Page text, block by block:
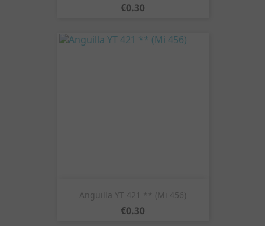
Price
€0.30
Anguilla YT 421 ** (Mi 456)
Price
€0.30